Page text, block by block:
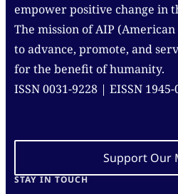
empower positive change in
The mission of AIP
to advance, promote, and
for the benefit of humanity.
ISSN 0031-9228 | EISSN 1945-
Support Our
STAY IN TOUCH